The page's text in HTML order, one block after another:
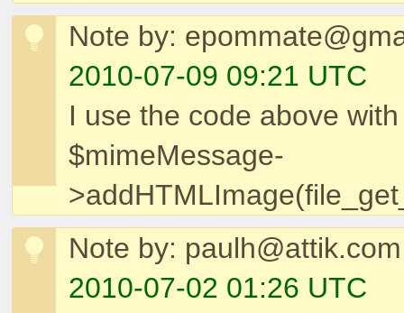
Note by:
2010-07-09 09:21 UTC
I use the code above
$mimeMessage-
Note by: paulh@attik.com
2010-07-02 01:26 UTC